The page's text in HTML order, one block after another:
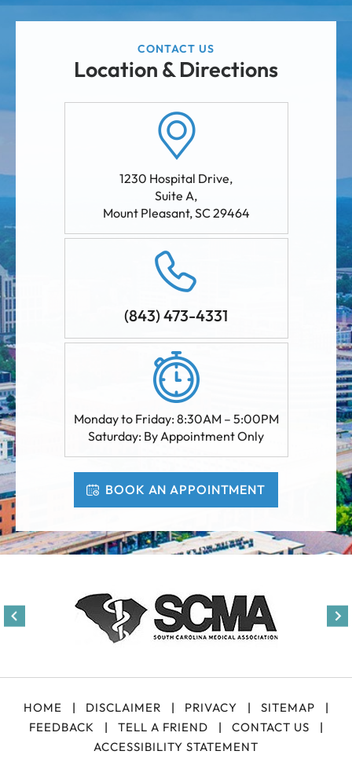
CONTACT US
Location & Directions
1230 Hospital Drive,
Suite A,
Mount Pleasant,SC29464
(843) 473-4331
Monday to Friday: 8:30AM – 5:00PM
Saturday: By Appointment Only
BOOK AN APPOINTMENT
HOME | DISCLAIMER | PRIVACY | SITEMAP
|
FEEDBACK
| TELL A FRIEND | CONTACT US
|
ACCESSIBILITY STATEMENT